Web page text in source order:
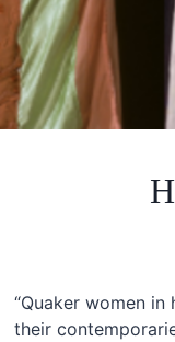
“Quaker women
their